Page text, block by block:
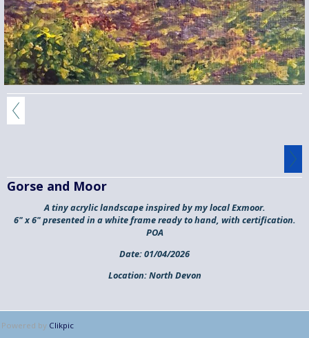
Gorse and Moor
A tiny acrylic landscape inspired by my local Exmoor.
6" x 6" presented in a white frame ready to hand, with certification.
POA
Date:01/04/2026
Location:North Devon
Powered by Clikpic